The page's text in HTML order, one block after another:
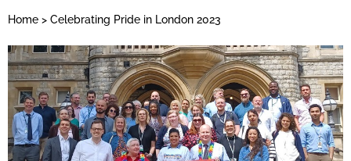
Home > Celebrating Pride in London 2023